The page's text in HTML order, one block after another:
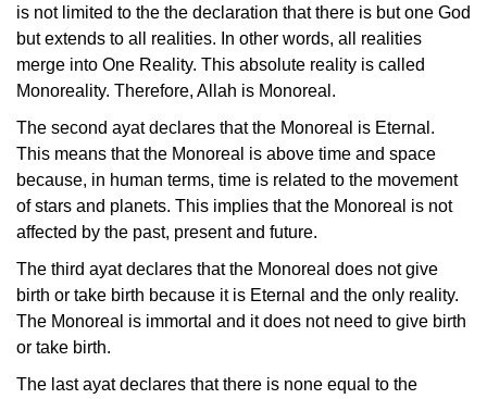
is not limited to the the declaration that there is but one God
but extends to all realities. In other words, all realities
merge into One Reality. This absolute reality is called
Monoreality. Therefore, Allah is Monoreal.
The second ayat declares that the Monoreal is Eternal.
This means that the Monoreal is above time and space
because, in human terms, time is related to the movement
of stars and planets. This implies that the Monoreal is not
affected by the past, present and future.
The third ayat declares that the Monoreal does not give
birth or take birth because it is Eternal and the only reality.
The Monoreal is immortal and it does not need to give birth
or take birth.
The last ayat declares that there is none equal to the